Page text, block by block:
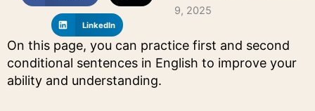
LinkedIn
9, 2025
On this page, you can practice first and second
conditional sentences in English to improve your
ability and understanding.